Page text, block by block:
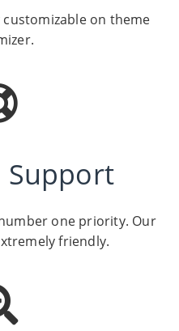
on theme
Support
one priority. Our
friendly.